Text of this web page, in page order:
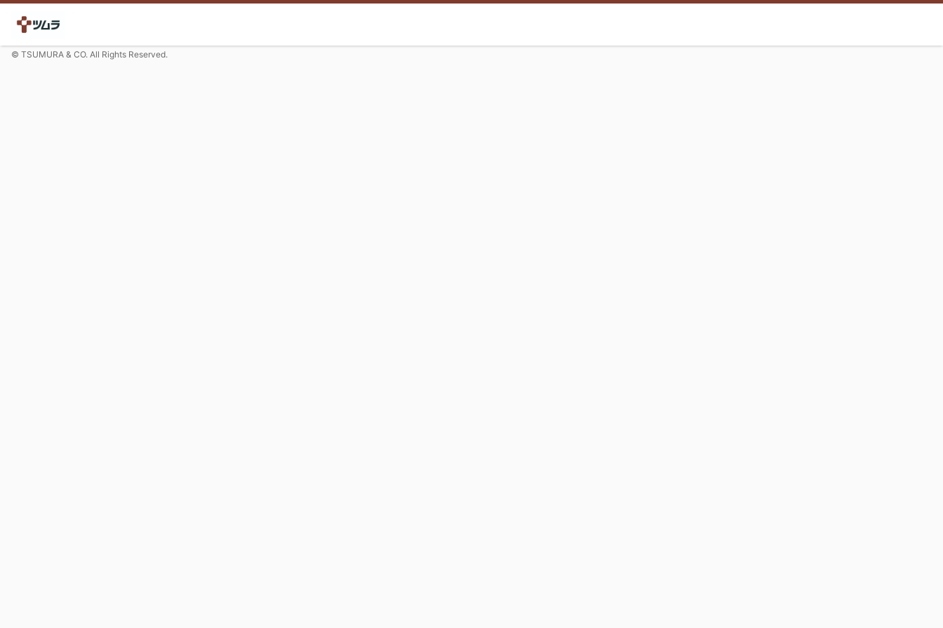
© TSUMURA & CO. All Rights Reserved.